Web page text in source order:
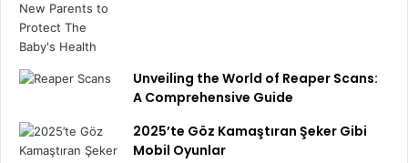
Unveiling the World of Reaper Scans:
A Comprehensive Guide
2025’te Göz Kamaştıran Şeker Gibi
Mobil Oyunlar